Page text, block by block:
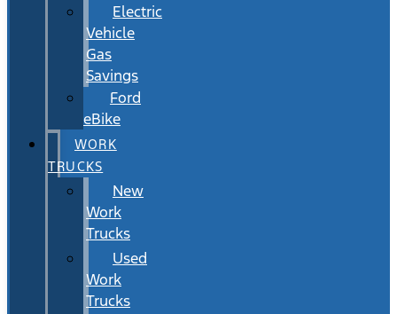
Electric
Vehicle
Gas
Savings
Ford
eBike
WORK
TRUCKS
New
Work
Trucks
Used
Work
Trucks